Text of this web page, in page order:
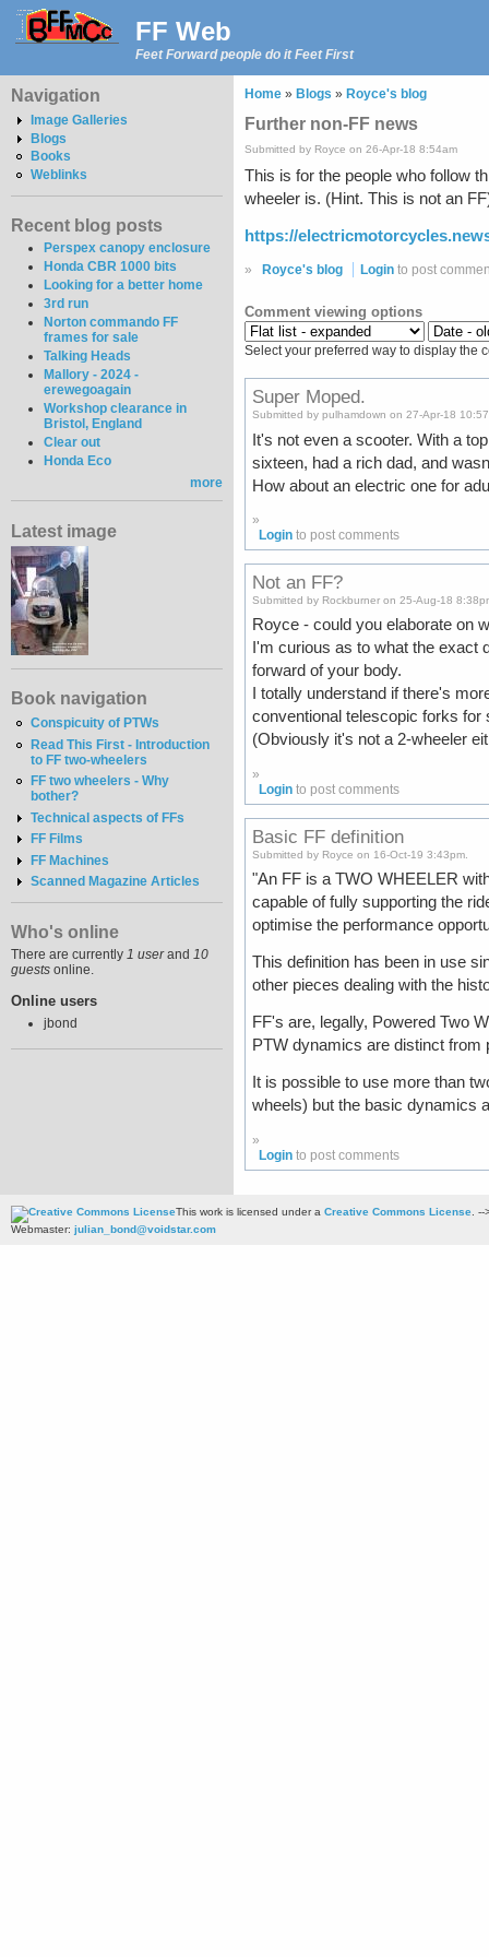
FF Web
Feet Forward people do it Feet First
Navigation
Image Galleries
Blogs
Books
Weblinks
Recent blog posts
Perspex canopy enclosure
Honda CBR 1000 bits
Looking for a better home
3rd run
Norton commando FF
frames for sale
Talking Heads
Mallory - 2024 -
erewegoagain
Workshop clearance in
Bristol, England
Clear out
Honda Eco
more
Latest image
Book navigation
Conspicuity of PTWs
Read This First - Introduction
to FF two-wheelers
FF two wheelers - Why
bother?
Technical aspects of FFs
FF Films
FF Machines
Scanned Magazine Articles
Who's online
There are currently 1 userand 10
guests online.
Online users
jbond
Home » Blogs » Royce's blog
Further non-FF news
Submitted by Royce on 26-Apr-18 8:54am
This is for the people who follow
wheeler is. (Hint. This is not an
https://
» Royce's blog Login to post
Comment viewing options
Select your preferred way to display the
Super Moped.
Submitted by pulhamdown on 27-Apr-18
It's not even a scooter. With a
sixteen, had a rich dad, and
How about an electric one for
»
Login to post comments
Not an FF?
Submitted by Rockburner on 25-Aug-18
Royce - could you elaborate on
I'm curious as to what the exact
forward of your body.
I totally understand if there's
conventional telescopic forks for
(Obviously it's not a 2-wheeler
»
Login to post comments
Basic FF definition
Submitted by Royce on 16-Oct-19 3:43pm.
"An FF is a TWO WHEELER
capable of fully supporting the
optimise the performance
This definition has been in use
other pieces dealing with the
FF's are, legally, Powered Two
PTW dynamics are distinct
It is possible to use more than
wheels) but the basic dynamics
»
Login to post comments
This work is licensed under a Creative Commons License. --
Webmaster: julian_bond@voidstar.com